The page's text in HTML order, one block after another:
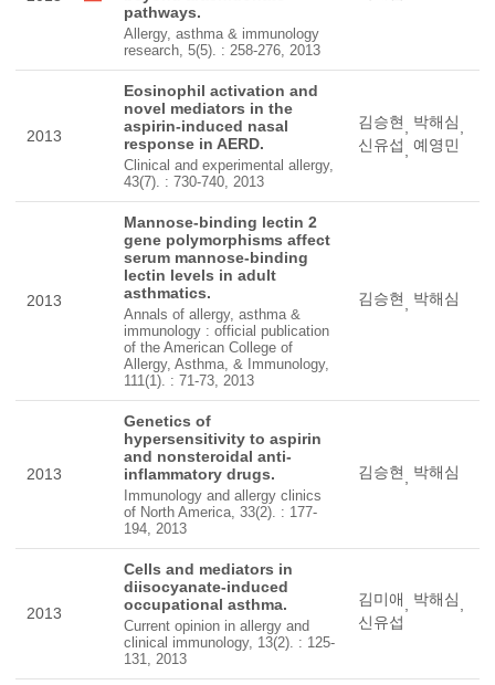
pathways.
Allergy, asthma & immunology
research, 5(5). : 258-276, 2013
2013
Eosinophil activation and
novel mediators in the
aspirin-induced nasal
response in AERD.
Clinical and experimental allergy,
43(7). : 730-740, 2013
김승현, 박해심,
신유섭, 예영민
2013
Mannose-binding lectin 2
gene polymorphisms affect
serum mannose-binding
lectin levels in adult
asthmatics.
Annals of allergy, asthma &
immunology : official publication
of the American College of
Allergy, Asthma, & Immunology,
111(1). : 71-73, 2013
김승현, 박해심
2013
Genetics of
hypersensitivity to aspirin
and nonsteroidal anti-
inflammatory drugs.
Immunology and allergy clinics
of North America, 33(2). : 177-
194, 2013
김승현, 박해심
2013
Cells and mediators in
diisocyanate-induced
occupational asthma.
Current opinion in allergy and
clinical immunology, 13(2). : 125-
131, 2013
김미애, 박해심,
신유섭